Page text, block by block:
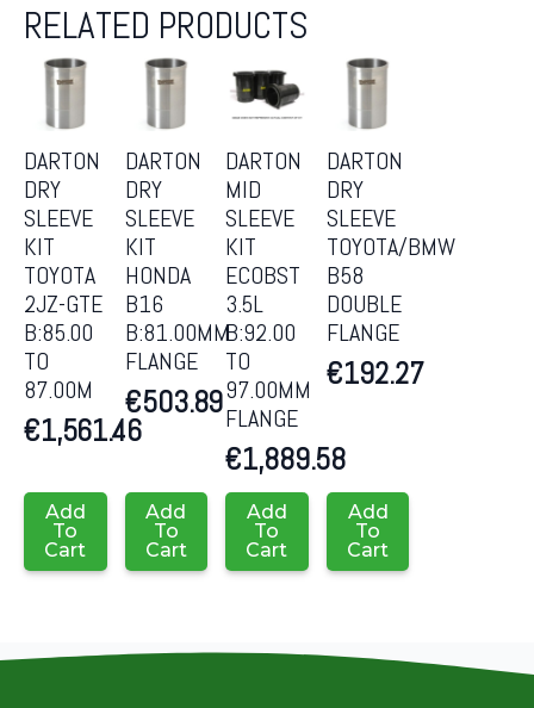
RELATED PRODUCTS
DARTON
DRY
SLEEVE
KIT
TOYOTA
2JZ-GTE
B:85.00
TO
87.00M
€1,561.46
Add
To
Cart
DARTON
DRY
SLEEVE
KIT
HONDA
B16
B:81.00MM
FLANGE
€503.89
Add
To
Cart
DARTON
MID
SLEEVE
KIT
ECOBST
3.5L
B:92.00
TO
97.00MM
FLANGE
€1,889.58
Add
To
Cart
DARTON
DRY
SLEEVE
TOYOTA/BMW
B58
DOUBLE
FLANGE
€192.27
Add
To
Cart